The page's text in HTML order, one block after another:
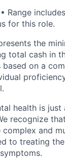
Range
for this role.
the
total cash in
on a
health is
recognize
complex and
to treating